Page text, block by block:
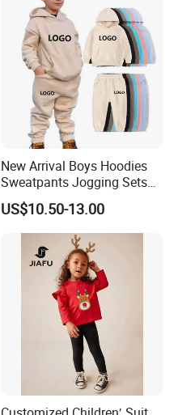
New Arrival Boys Hoodies
Sweatpants Jogging Sets
Custom Logo Boys Fleece
Sweatsuits Tracksuits
Winter Sets Kids Tracksuit
Children Apparel
US$10.50-13.00